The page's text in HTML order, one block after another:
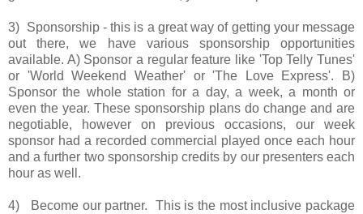
3) Sponsorship - this is a great way of getting your message
out there, we have various sponsorship opportunities
available. A) Sponsor a regular feature like 'Top Telly Tunes'
or 'World Weekend Weather' or 'The Love Express'. B)
Sponsor the whole station for a day, a week, a month or
even the year. These sponsorship plans do change and are
negotiable, however on previous occasions, our week
sponsor had a recorded commercial played once each hour
and a further two sponsorship credits by our presenters each
hour as well.
4) Become our partner. This is the most inclusive package